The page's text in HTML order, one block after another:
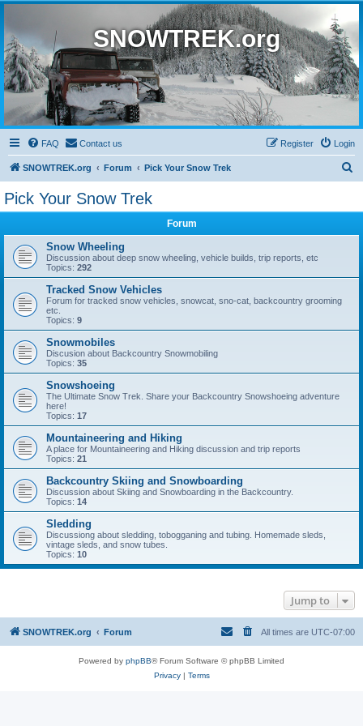
SNOWTREK.org
FAQ Contact us Login
Register
SNOWTREK.org Forum Pick Your Snow Trek
Pick Your Snow Trek
Forum
Snow Wheeling
Discussion about deep snow wheeling, vehicle builds, trip reports, etc
Topics: 292
Tracked Snow Vehicles
Forum for tracked snow vehicles, snowcat, sno-cat, backcountry grooming
etc.
Topics: 9
Snowmobiles
Discusion about Backcountry Snowmobiling
Topics: 35
Snowshoeing
The Ultimate Snow Trek. Share your Backcountry Snowshoeing adventure
here!
Topics: 17
Mountaineering and Hiking
A place for Mountaineering and Hiking discussion and trip reports
Topics: 21
Backcountry Skiing and Snowboarding
Discussion about Skiing and Snowboarding in the Backcountry.
Topics: 14
Sledding
Discussiong about sledding, tobogganing and tubing. Homemade sleds,
vintage sleds, and snow tubes.
Topics: 10
Jump to
SNOWTREK.org Forum All times are UTC-07:00
Powered by phpBB® Forum Software © phpBB Limited
Privacy| Terms